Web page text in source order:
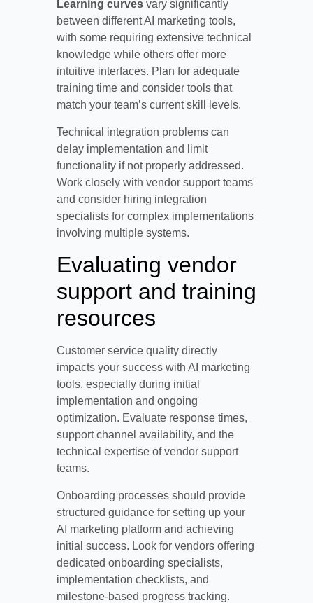
Learning curves vary significantly
between different AI marketing tools,
with some requiring extensive technical
knowledge while others offer more
intuitive interfaces. Plan for adequate
training time and consider tools that
match your team’s current skill levels.
Technical integration problems can
delay implementation and limit
functionality if not properly addressed.
Work closely with vendor support teams
and consider hiring integration
specialists for complex implementations
involving multiple systems.
Evaluating vendor
support and training
resources
Customer service quality directly
impacts your success with AI marketing
tools, especially during initial
implementation and ongoing
optimization. Evaluate response times,
support channel availability, and the
technical expertise of vendor support
teams.
Onboarding processes should provide
structured guidance for setting up your
AI marketing platform and achieving
initial success. Look for vendors offering
dedicated onboarding specialists,
implementation checklists, and
milestone-based progress tracking.